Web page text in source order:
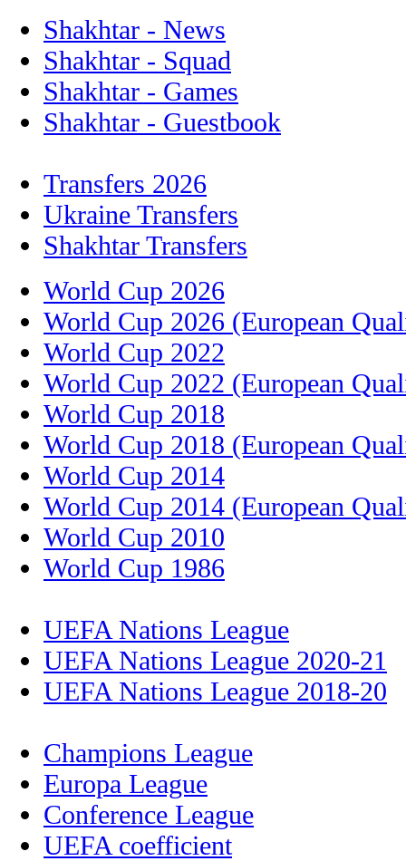
Shakhtar - News
Shakhtar - Squad
Shakhtar - Games
Shakhtar - Guestbook
Transfers 2026
Ukraine Transfers
Shakhtar Transfers
World Cup 2026
World Cup 2026 (European
World Cup 2022
World Cup 2022 (European
World Cup 2018
World Cup 2018 (European
World Cup 2014
World Cup 2014 (European
World Cup 2010
World Cup 1986
UEFA Nations League
UEFA Nations League 2020-21
UEFA Nations League 2018-20
Champions League
Europa League
Conference League
UEFA coefficient